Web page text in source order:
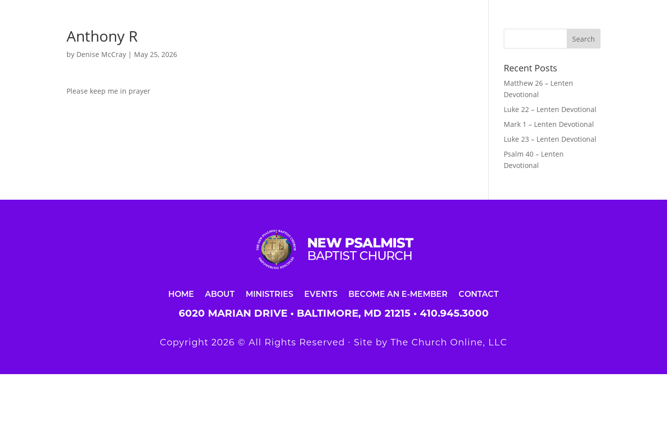
Anthony R
by Denise McCray | May 25, 2026
Please keep me in prayer
Recent Posts
Matthew 26 – Lenten
Devotional
Luke 22 – Lenten Devotional
Mark 1 – Lenten Devotional
Luke 23 – Lenten Devotional
Psalm 40 – Lenten
Devotional
HOME ABOUT MINISTRIES EVENTS BECOME AN E-MEMBER CONTACT
6020 MARIAN DRIVE • BALTIMORE, MD 21215 • 410.945.3000
Copyright 2026 © All Rights Reserved ∙ Site by The Church Online, LLC